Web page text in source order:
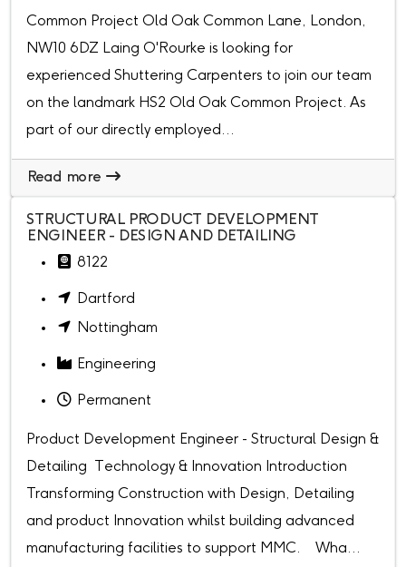
Common Project Old Oak Common Lane, London,
NW10 6DZ Laing O'Rourke is looking for
experienced Shuttering Carpenters to join our team
on the landmark HS2 Old Oak Common Project. As
part of our directly employed...
Read more
STRUCTURAL PRODUCT DEVELOPMENT
ENGINEER - DESIGN AND DETAILING
8122
Dartford
Nottingham
Engineering
Permanent
Product Development Engineer - Structural Design &
Detailing Technology & Innovation Introduction
Transforming Construction with Design, Detailing
and product Innovation whilst building advanced
manufacturing facilities to support MMC. Wha...